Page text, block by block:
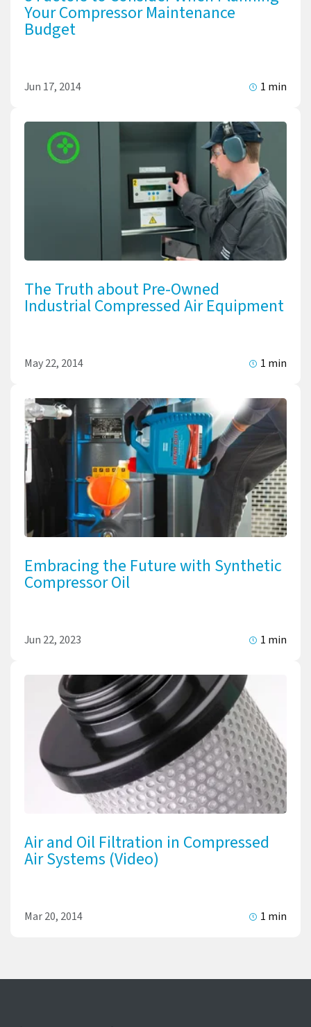
Your Compressor Maintenance
Budget
Jun 17, 2014 1 min
The Truth about Pre-Owned
Industrial Compressed Air Equipment
May 22, 2014 1 min
Embracing the Future with Synthetic
Compressor Oil
Jun 22, 2023 1 min
Air and Oil Filtration in Compressed
Air Systems (Video)
Mar 20, 2014 1 min